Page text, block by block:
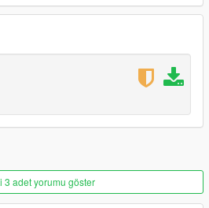
new line.
it.
3 adet yorumu göster